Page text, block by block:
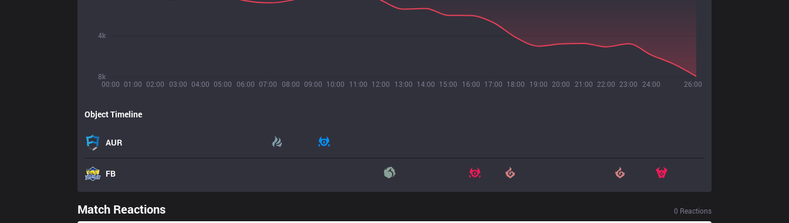
00:00 01:00 02:00 03:00 04:00 05:00 06:00 07:00 08:00 09:00 10:00 11:00 12:00 13:00 14:00 15:00 16:00 17:00 18:00 19:00 20:00 21:00 22:00 23:00 24:00 26:00
8k
4k
Object Timeline
AUR
FB
Match Reactions 0 Reactions